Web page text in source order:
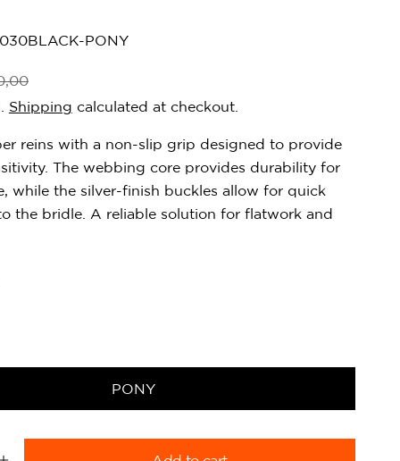
PONY
Shipping calculated at checkout.
reins with a non-slip grip designed to provide
The webbing core provides durability for
while the silver-finish buckles allow for quick
the bridle. A reliable solution for flatwork and
PONY